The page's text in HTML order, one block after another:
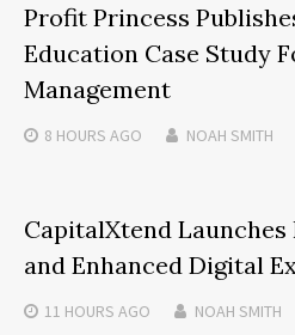
Profit Princess
Education Case Study
Management
8 HOURS AGO NOAH SMITH
CapitalXtend
and Enhanced Digital
11 HOURS AGO NOAH SMITH